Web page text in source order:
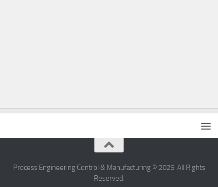
Process Engineering Control & Manufacturing © 2026. All Rights
Reserved.